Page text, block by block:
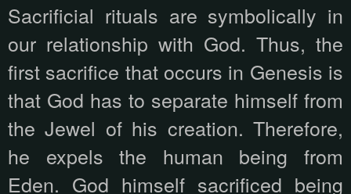
Sacrificial rituals are symbolically in
our relationship with God. Thus, the
first sacrifice that occurs in Genesis is
that God has to separate himself from
the Jewel of his creation. Therefore,
he expels the human being from
Eden. God himself sacrificed being